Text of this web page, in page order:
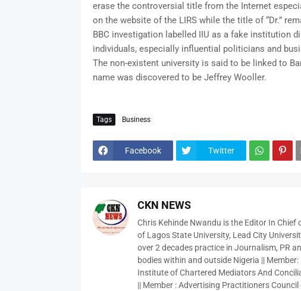
erase the controversial title from the Internet
on the website of the LIRS while the title of “Dr.”
BBC investigation labelled IIU as a fake institution
individuals, especially influential politicians and
The non-existent university is said to be linked to
name was discovered to be Jeffrey Wooller.
Tags Business
Facebook Twitter
CKN NEWS
Chris Kehinde Nwandu is the Editor In Chief
of Lagos State University, Lead City
over 2 decades practice in Journalism, PR
bodies within and outside Nigeria ||
Institute of Chartered Mediators And
|| Member : Advertising Practitioners